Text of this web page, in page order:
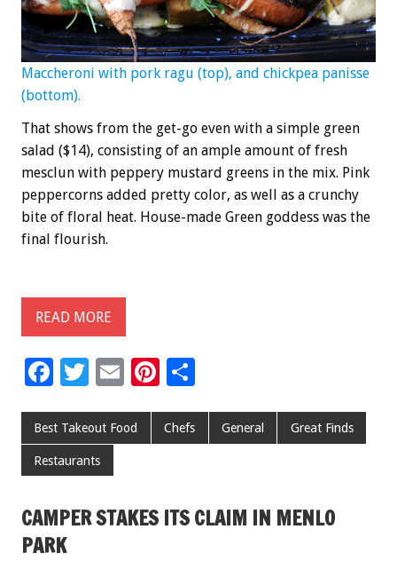
Maccheroni with pork ragu (top), and chickpea panisse
(bottom).
That shows from the get-go even with a simple green
salad ($14), consisting of an ample amount of fresh
mesclun with peppery mustard greens in the mix. Pink
peppercorns added pretty color, as well as a crunchy
bite of floral heat. House-made Green goddess was the
final flourish.
READ MORE
F
e
b
o
o
k
T
tt
er
E
ai
Pi
er
Best Takeout Food Chefs General Great Finds
Restaurants
CAMPER STAKES ITS CLAIM IN MENLO
PARK